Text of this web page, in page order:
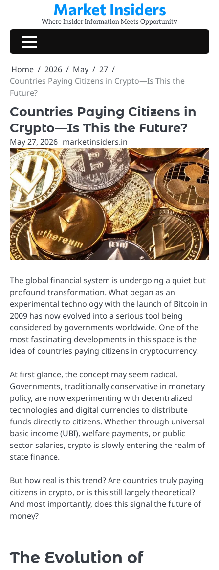
content
Market Insiders
Where Insider Information Meets Opportunity
Home 2026 May
27
Countries Paying Citizens in Crypto—Is This the
Future?
Countries Paying Citizens in
Crypto—Is This the Future?
May 27, 2026 marketinsiders.in
The global financial system is undergoing a quiet but
profound transformation. What began as an
experimental technology with the launch of Bitcoin in
2009 has now evolved into a serious tool being
considered by governments worldwide. One of the
most fascinating developments in this space is the
idea of countries paying citizens in cryptocurrency.
At first glance, the concept may seem radical.
Governments, traditionally conservative in monetary
policy, are now experimenting with decentralized
technologies and digital currencies to distribute
funds directly to citizens. Whether through universal
basic income (UBI), welfare payments, or public
sector salaries, crypto is slowly entering the realm of
state finance.
But how real is this trend? Are countries truly paying
citizens in crypto, or is this still largely theoretical?
And most importantly, does this signal the future of
money?
The Evolution of